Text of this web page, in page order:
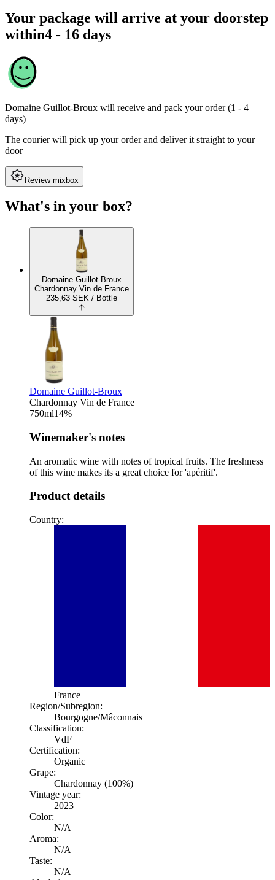
Your package will arrive at your doorstep
within4 - 16 days
Domaine Guillot-Broux will receive and pack your order (1 - 4
days)
The courier will pick up your order and deliver it straight to your
door
Review mixbox
What's in your box?
Domaine Guillot-Broux
Chardonnay Vin de France
235,63 SEK / Bottle
Domaine Guillot-Broux
Chardonnay Vin de France
750ml14%
Winemaker's notes
An aromatic wine with notes of tropical fruits. The freshness
of this wine makes its a great choice for 'apéritif'.
Product details
Country:
France
Region/Subregion:
Bourgogne/Mâconnais
Classification:
VdF
Certification:
Organic
Grape:
Chardonnay (100%)
Vintage year:
2023
Color:
N/A
Aroma:
N/A
Taste:
N/A